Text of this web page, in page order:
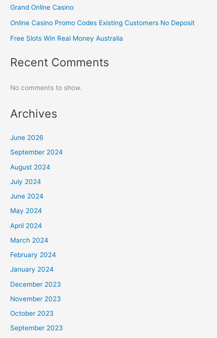
Grand Online Casino
Online Casino Promo Codes Existing Customers No Deposit
Free Slots Win Real Money Australia
Recent Comments
No comments to show.
Archives
June 2026
September 2024
August 2024
July 2024
June 2024
May 2024
April 2024
March 2024
February 2024
January 2024
December 2023
November 2023
October 2023
September 2023